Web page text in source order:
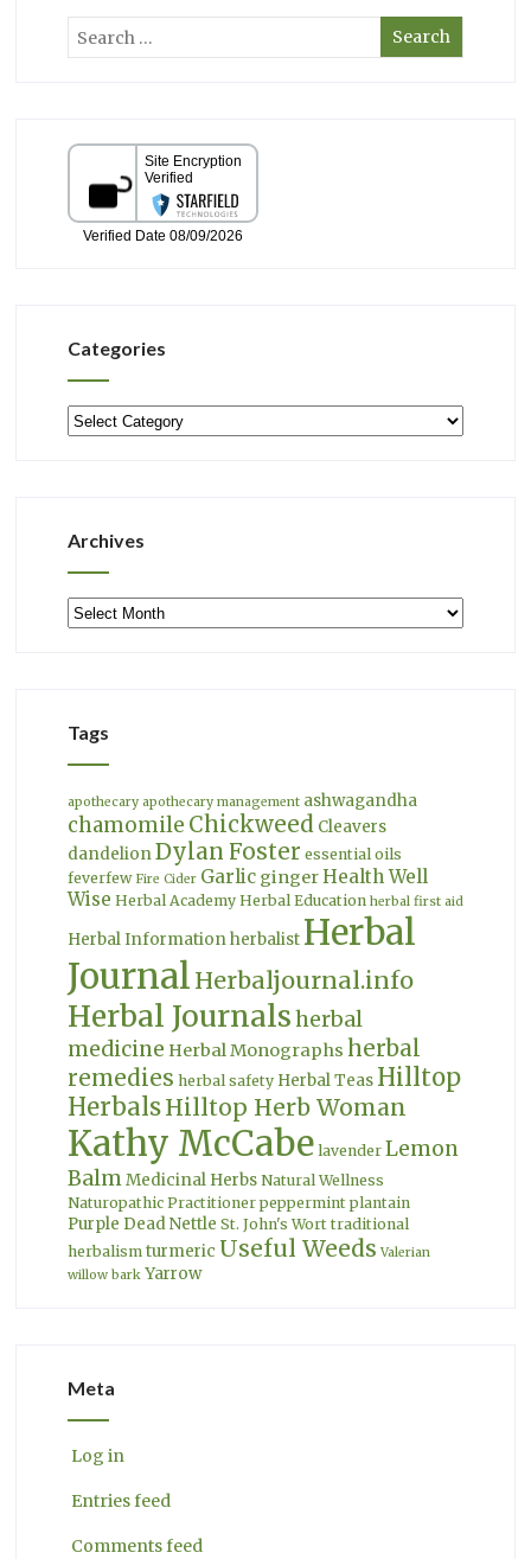
Categories
Categories
Archives
Archives
Tags
apothecary apothecary management ashwagandha
chamomile Chickweed Cleavers
dandelion Dylan Foster essential oils
feverfew Fire Cider Garlic gingerHealth Well
Wise Herbal Academy Herbal Education herbal first aid
Herbal Information herbalist Herbal
Journal Herbaljournal.info
Herbal Journalsherbal
medicine Herbal Monographs herbal
remedies herbal safety Herbal Teas Hilltop
HerbalsHilltop Herb Woman
Kathy McCabe lavender Lemon
Balm Medicinal Herbs Natural Wellness
Naturopathic Practitioner peppermint plantain
Purple Dead Nettle St. John's Wort traditional
herbalism turmeric Useful Weeds Valerian
willow bark Yarrow
Meta
Log in
Entries feed
Comments feed